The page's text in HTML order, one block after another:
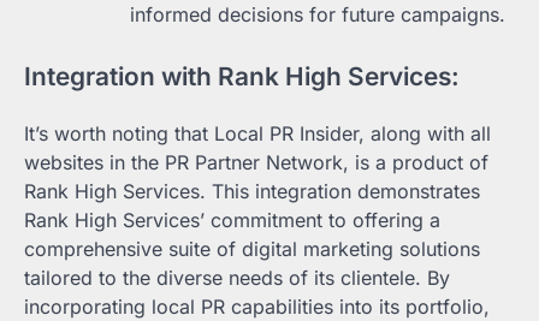
informed decisions for future campaigns.
Integration with Rank High Services:
It’s worth noting that Local PR Insider, along with all
websites in the PR Partner Network, is a product of
Rank High Services. This integration demonstrates
Rank High Services’ commitment to offering a
comprehensive suite of digital marketing solutions
tailored to the diverse needs of its clientele. By
incorporating local PR capabilities into its portfolio,